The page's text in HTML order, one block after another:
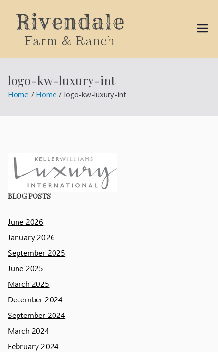
Ball
logo-kw-luxury-int
Home Home logo-kw-luxury-int
BLOG POSTS
June 2026
January 2026
September 2025
June 2025
March 2025
December 2024
September 2024
March 2024
February 2024